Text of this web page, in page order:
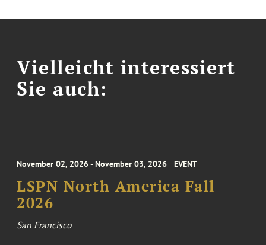
Vielleicht interessiert
Sie auch:
November 02, 2026 - November 03, 2026 EVENT
LSPN North America Fall
2026
San Francisco